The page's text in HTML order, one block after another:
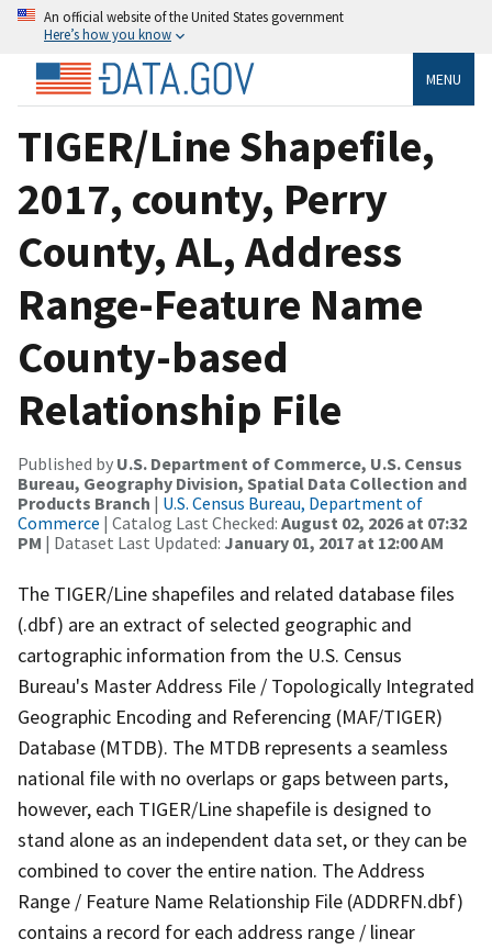
An official website of the United States government
Here’s how you know
MENU
TIGER/Line Shapefile,
2017, county, Perry
County, AL, Address
Range-Feature Name
County-based
Relationship File
Published by U.S. Department of Commerce, U.S. Census
Bureau, Geography Division, Spatial Data Collection and
Products Branch | U.S. Census Bureau, Department of
Commerce | Catalog Last Checked: August 02, 2026 at 07:32
PM | Dataset Last Updated: January 01, 2017 at 12:00 AM
The TIGER/Line shapefiles and related database files
(.dbf) are an extract of selected geographic and
cartographic information from the U.S. Census
Bureau's Master Address File / Topologically Integrated
Geographic Encoding and Referencing (MAF/TIGER)
Database (MTDB). The MTDB represents a seamless
national file with no overlaps or gaps between parts,
however, each TIGER/Line shapefile is designed to
stand alone as an independent data set, or they can be
combined to cover the entire nation. The Address
Range / Feature Name Relationship File (ADDRFN.dbf)
contains a record for each address range / linear